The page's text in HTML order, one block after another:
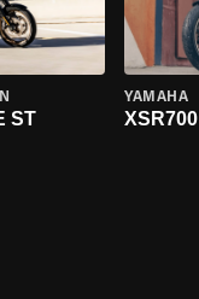
ST
YAMAHA
XSR700